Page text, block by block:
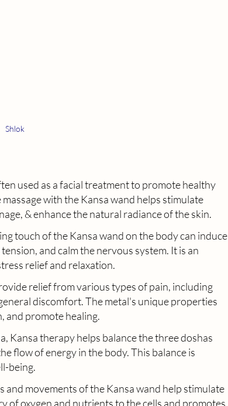
Shlok
used as a facial treatment to promote healthy
with the Kansa wand helps stimulate
& enhance the natural radiance of the skin.
touch of the Kansa wand on the body can induce
and calm the nervous system. It is an
relief and relaxation.
relief from various types of pain, including
discomfort. The metal's unique properties
and promote healing.
Kansa therapy helps balance the three doshas
flow of energy in the body. This balance is
being.
and movements of the Kansa wand help stimulate
of oxygen and nutrients to the cells and promotes